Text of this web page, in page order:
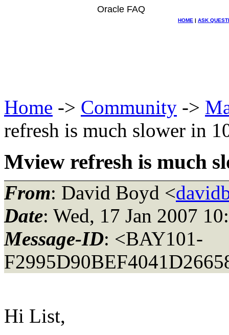
Oracle FAQ
HOME | ASK
Home -> Community ->
refresh is much slower in
Mview refresh is much
From: David Boyd <
Date: Wed, 17 Jan 2007
Message-ID: <BAY101-
Hi List,